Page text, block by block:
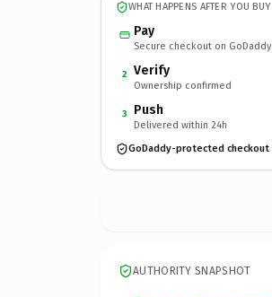
WHAT HAPPENS AFTER YOU BUY
Pay
Secure checkout on GoDaddy
2 Verify
Ownership confirmed
3 Push
Delivered within 24h
GoDaddy-protected checkout
AUTHORITY SNAPSHOT